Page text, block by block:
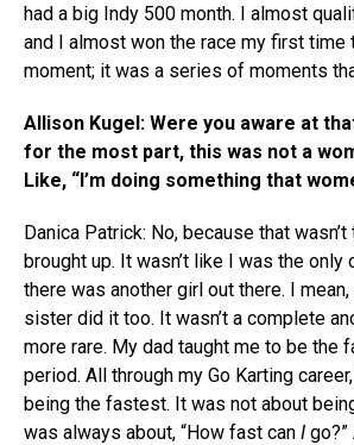
had a big Indy 500 month. I almost
and I almost won the race my first time
moment; it was a series of moments
Allison Kugel: Were you aware at
for the most part, this was not a
Like, “I’m doing something that
Danica Patrick: No, because that
brought up. It wasn’t like I was the only
there was another girl out there. I
sister did it too. It wasn’t a complete
more rare. My dad taught me to be the
period. All through my Go Karting
being the fastest. It was not about
was always about, “How fast can I